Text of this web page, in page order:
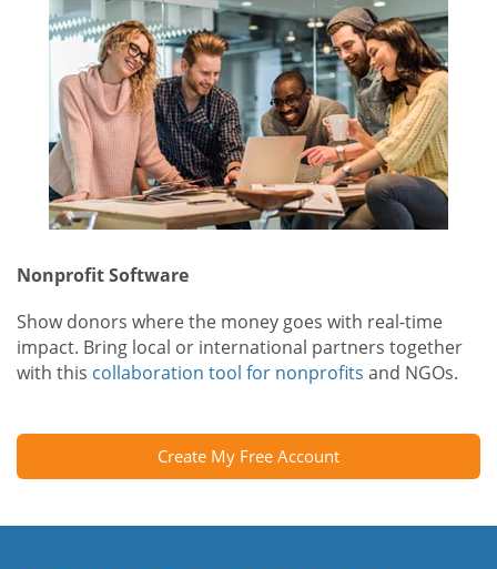
Nonprofit Software
Show donors where the money goes with real-time
impact. Bring local or international partners together
with this collaboration tool for nonprofits and NGOs.
Create My Free Account